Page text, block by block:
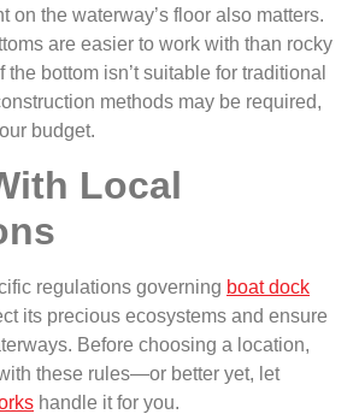
on the waterway’s floor also matters.
are easier to work with than rocky
bottom isn’t suitable for traditional
methods may be required,
budget.
Local
regulations governing boat dock
its precious ecosystems and ensure
Before choosing a location,
these rules—or better yet, let
handle it for you.